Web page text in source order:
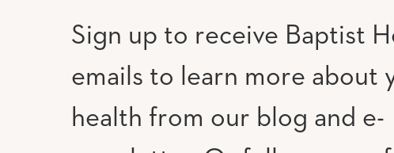
Sign up to receive Baptist
emails to learn more about
health from our blog and e-